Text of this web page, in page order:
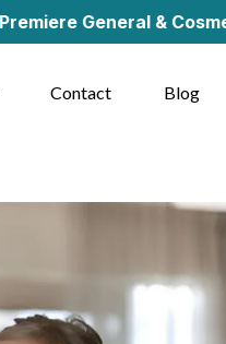
General & Cosmetic
Contact Blog